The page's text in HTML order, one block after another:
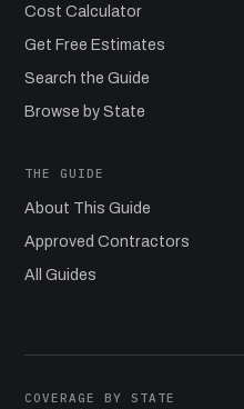
Cost Calculator
Get Free Estimates
Search the Guide
Browse by State
THE GUIDE
About This Guide
Approved Contractors
All Guides
COVERAGE BY STATE